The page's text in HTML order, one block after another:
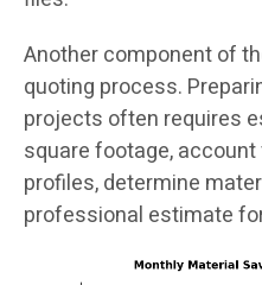
Another component of
quoting process.
projects often requires
square footage,
profiles, determine
professional estimate